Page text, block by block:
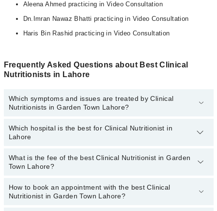
Aleena Ahmed practicing in Video Consultation
Dn.Imran Nawaz Bhatti practicing in Video Consultation
Haris Bin Rashid practicing in Video Consultation
Frequently Asked Questions about Best Clinical
Nutritionists in Lahore
Which symptoms and issues are treated by Clinical
Nutritionists in Garden Town Lahore?
Clinical Nutritionists specialists in Garden Town Lahore provide the
best services and treat issues like Antenatal Diet, Arthritis Diet,
Pressure Diet, Muscle Building Diet
Which hospital is the best for Clinical Nutritionist in
Lahore
Top 3 Clinical Nutritionist Hospitals in Lahore are:
Evercare Hospital
What is the fee of the best Clinical Nutritionist in Garden
Town Lahore?
The fee of the best Clinical Nutritionist in Garden Town Lahore
ranges fromPKR 500to PKR 3000.
How to book an appointment with the best Clinical
Nutritionist in Garden Town Lahore?